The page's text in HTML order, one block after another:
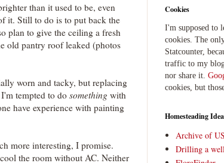
than it used to be, even
it. Still to do is to put back the
plan to give the ceiling a fresh
old pantry roof leaked (photos
worn and tacky, but replacing
tempted to do something with
have experience with painting
more interesting, I promise.
the room without AC. Neither
Cookies
I'm supposed to
cookies. The
Statcounter,
traffic to my
nor share it.
cookies, but
Homesteading
Archive of
Drilling a